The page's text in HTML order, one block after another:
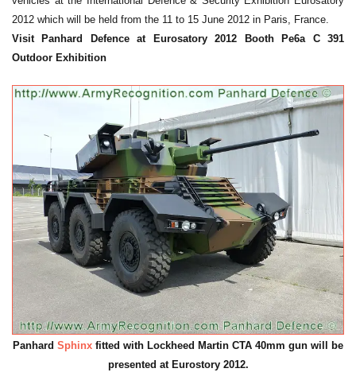
2012 which will be held from the 11 to 15 June 2012 in Paris, France.
Visit Panhard Defence at Eurosatory 2012 Booth Pe6a C 391
Outdoor Exhibition
Panhard Sphinx fitted with Lockheed Martin CTA 40mm gun will be
presented at Eurostory 2012.